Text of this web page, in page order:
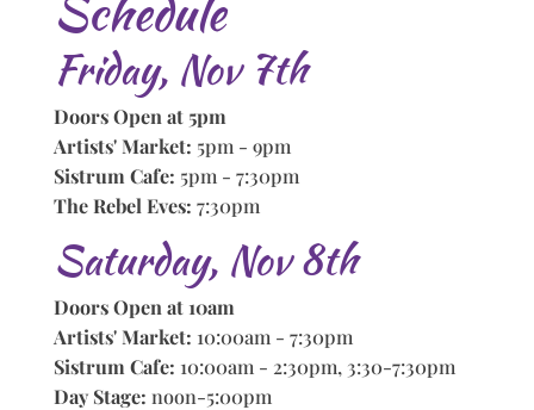
Friday, Nov 7th
Doors Open at 5pm
Artists' Market: 5pm - 9pm
Sistrum Cafe: 5pm - 7:30pm
The Rebel Eves: 7:30pm
Saturday, Nov 8th
Doors Open at 10am
Artists' Market: 10:00am - 7:30pm
Sistrum Cafe: 10:00am - 2:30pm, 3:30-7:30pm
Day Stage: noon-5:00pm